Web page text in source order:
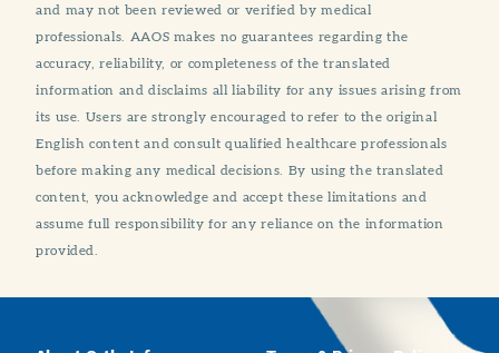
and may not been reviewed or verified by medical
professionals. AAOS makes no guarantees regarding the
accuracy, reliability, or completeness of the translated
information and disclaims all liability for any issues arising from
its use. Users are strongly encouraged to refer to the original
English content and consult qualified healthcare professionals
before making any medical decisions. By using the translated
content, you acknowledge and accept these limitations and
assume full responsibility for any reliance on the information
provided.